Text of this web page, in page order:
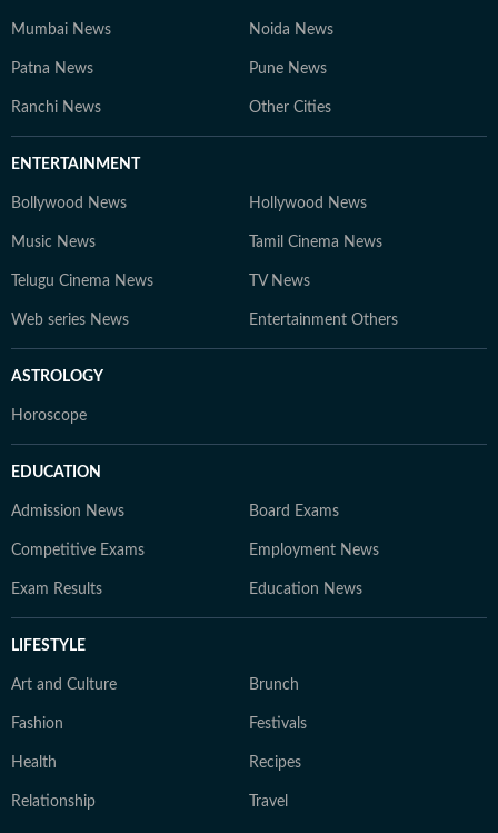
Mumbai News Noida News
Patna News Pune News
Ranchi News Other Cities
ENTERTAINMENT
Bollywood News Hollywood News
Music News Tamil Cinema News
Telugu Cinema News TV News
Web series News Entertainment Others
ASTROLOGY
Horoscope
EDUCATION
Admission News Board Exams
Competitive Exams Employment News
Exam Results Education News
LIFESTYLE
Art and Culture Brunch
Fashion Festivals
Health Recipes
Relationship Travel